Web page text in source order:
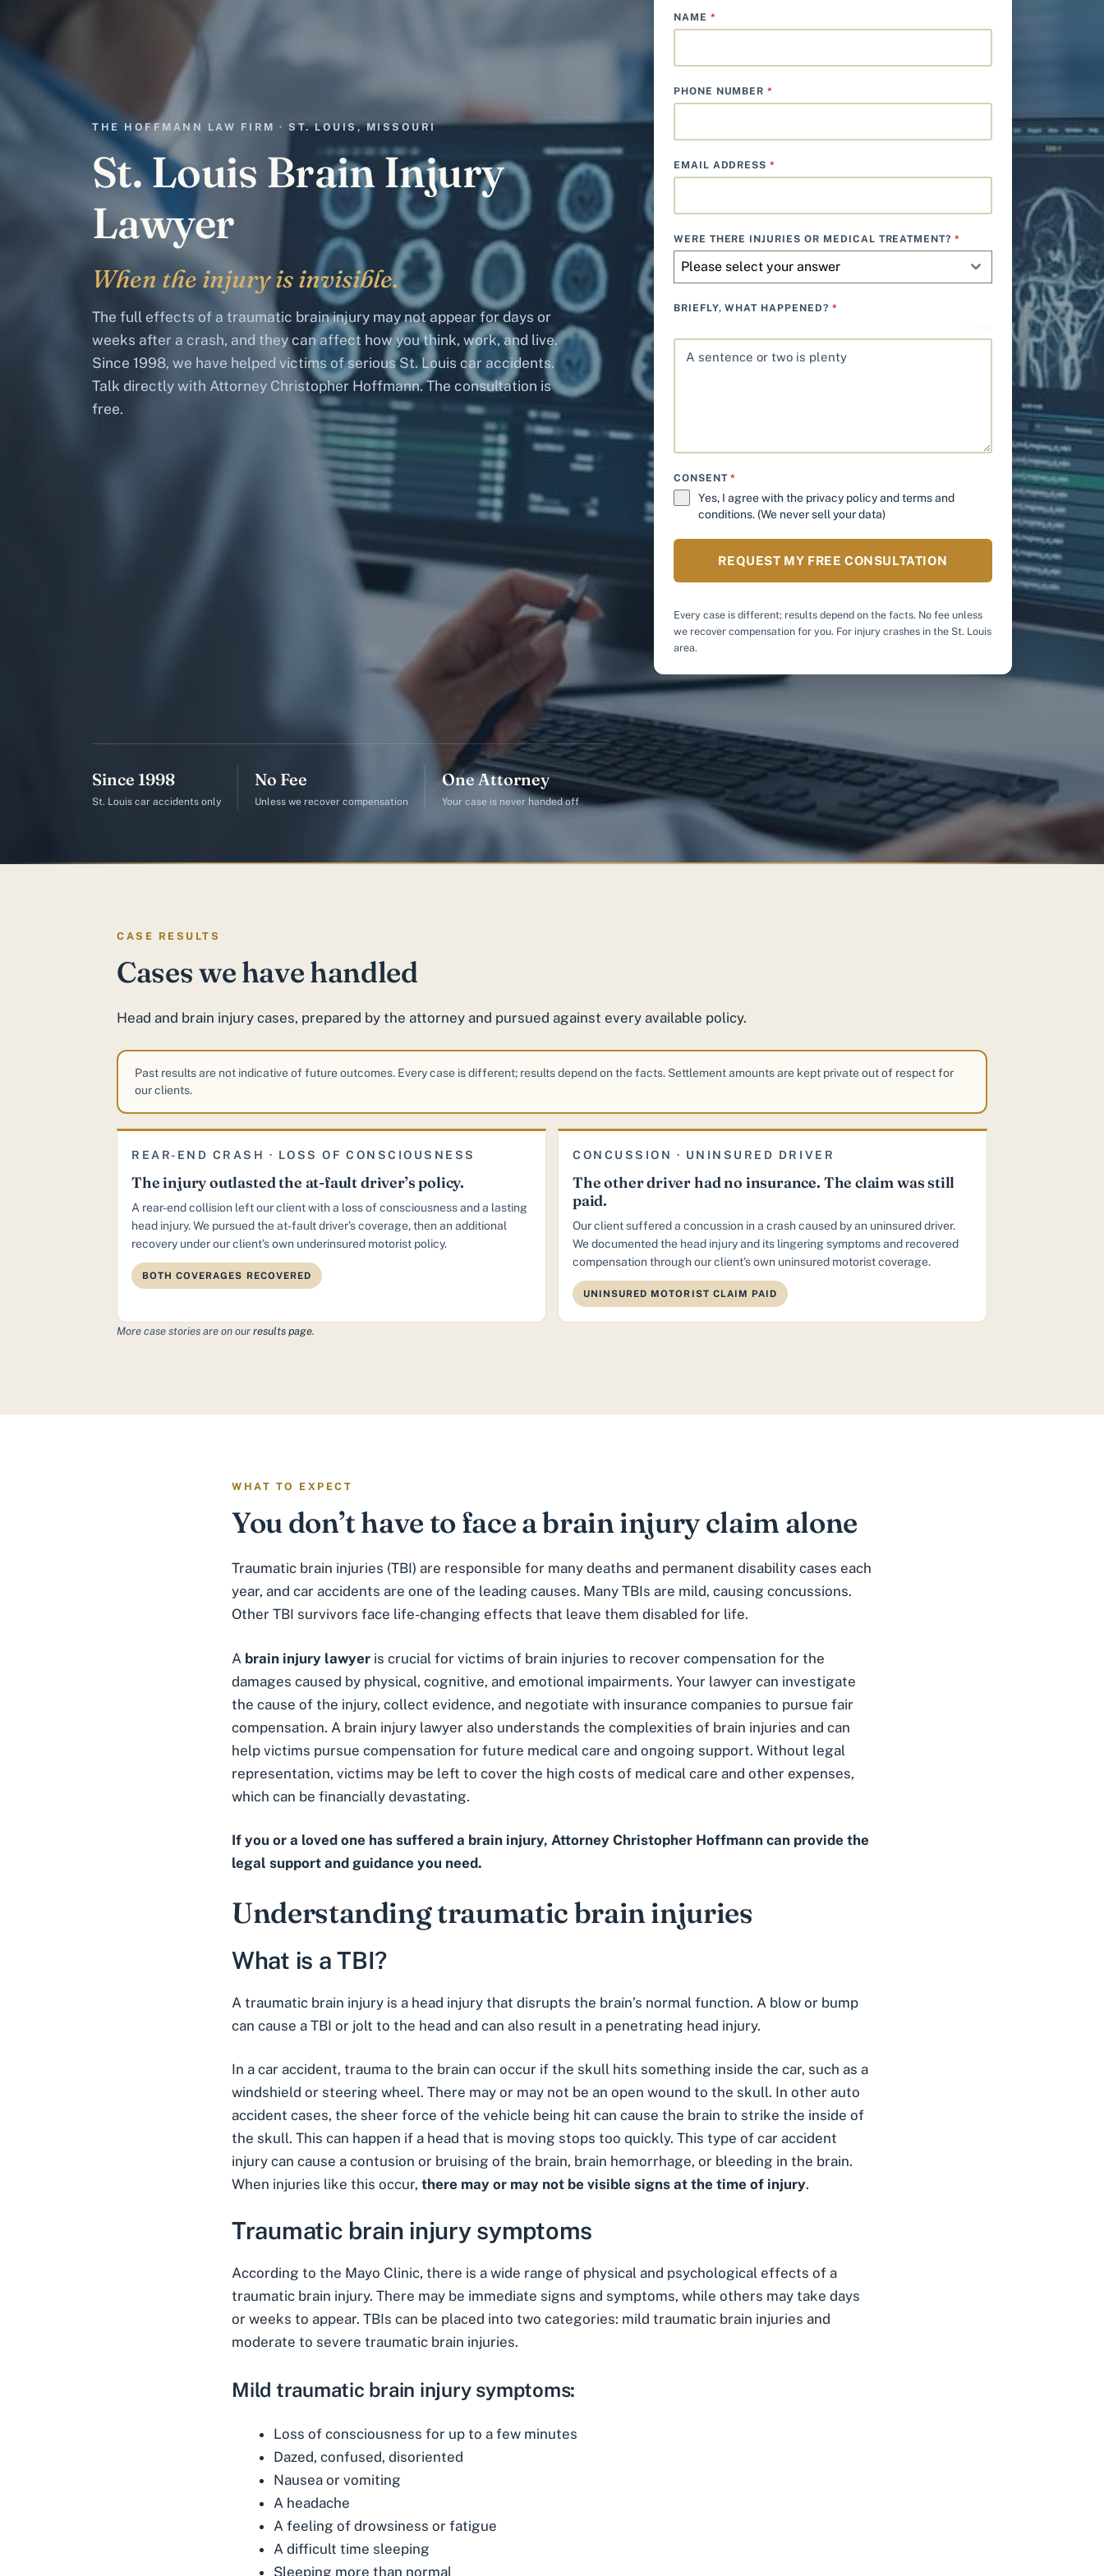
THE HOFFMANN LAW FIRM · ST. LOUIS, MISSOURI
St. Louis Brain Injury
Lawyer
When the injury is invisible.
The full effects of a traumatic brain injury may not appear for days or
weeks after a crash, and they can affect how you think, work, and live.
Since 1998, we have helped victims of serious St. Louis car accidents.
Talk directly with Attorney Christopher Hoffmann. The consultation is
free.
NAME *
PHONE NUMBER*
EMAIL ADDRESS*
WERE THERE INJURIES OR MEDICAL TREATMENT?*
Please select your answer
BRIEFLY, WHAT HAPPENED? *
CONSENT*
Yes, I agree with the privacy policyandterms and
conditions. (We never sell your data)
REQUEST MY FREE CONSULTATION
Every case is different; results depend on the facts. No fee unless
we recover compensation for you. For injury crashes in the St. Louis
area.
Since 1998
St. Louis car accidents only
No Fee
Unless we recover compensation
One Attorney
Your case is never handed off
CASE RESULTS
Cases we have handled
Head and brain injury cases, prepared by the attorney and pursued against every available policy.
Past results are not indicative of future outcomes. Every case is different; results depend on the facts. Settlement amounts are kept private out of respect for
our clients.
REAR-END CRASH · LOSS OF CONSCIOUSNESS
The injury outlasted the at-fault driver’s policy.
A rear-end collision left our client with a loss of consciousness and a lasting
head injury. We pursued the at-fault driver’s coverage, then an additional
recovery under our client’s own underinsured motorist policy.
BOTH COVERAGES RECOVERED
CONCUSSION · UNINSURED DRIVER
The other driver had no insurance. The claim was still
paid.
Our client suffered a concussion in a crash caused by an uninsured driver.
We documented the head injury and its lingering symptoms and recovered
compensation through our client’s own uninsured motorist coverage.
UNINSURED MOTORIST CLAIM PAID
More case stories are on our results page.
WHAT TO EXPECT
You don’t have to face a brain injury claim alone
Traumatic brain injuries (TBI) are responsible for many deaths and permanent disability cases each
year, and car accidents are one of the leading causes. Many TBIs are mild, causing concussions.
Other TBI survivors face life-changing effects that leave them disabled for life.
A brain injury lawyer is crucial for victims of brain injuries to recover compensation for the
damages caused by physical, cognitive, and emotional impairments. Your lawyer can investigate
the cause of the injury, collect evidence, and negotiate with insurance companies to pursue fair
compensation. A brain injury lawyer also understands the complexities of brain injuries and can
help victims pursue compensation for future medical care and ongoing support. Without legal
representation, victims may be left to cover the high costs of medical care and other expenses,
which can be financially devastating.
If you or a loved one has suffered a brain injury, Attorney Christopher Hoffmann can provide the
legal support and guidance you need.
Understanding traumatic brain injuries
What is a TBI?
A traumatic brain injury is a head injury that disrupts the brain’s normal function. A blow or bump
can cause a TBI or jolt to the head and can also result in a penetrating head injury.
In a car accident, trauma to the brain can occur if the skull hits something inside the car, such as a
windshield or steering wheel. There may or may not be an open wound to the skull. In other auto
accident cases, the sheer force of the vehicle being hit can cause the brain to strike the inside of
the skull. This can happen if a head that is moving stops too quickly. This type of car accident
injury can cause a contusion or bruising of the brain, brain hemorrhage, or bleeding in the brain.
When injuries like this occur, there may or may not be visible signs at the time of injury.
Traumatic brain injury symptoms
According to the Mayo Clinic, there is a wide range of physical and psychological effects of a
traumatic brain injury. There may be immediate signs and symptoms, while others may take days
or weeks to appear. TBIs can be placed into two categories: mild traumatic brain injuries and
moderate to severe traumatic brain injuries.
Mild traumatic brain injury symptoms:
Loss of consciousness for up to a few minutes
Dazed, confused, disoriented
Nausea or vomiting
A headache
A feeling of drowsiness or fatigue
A difficult time sleeping
Sleeping more than normal